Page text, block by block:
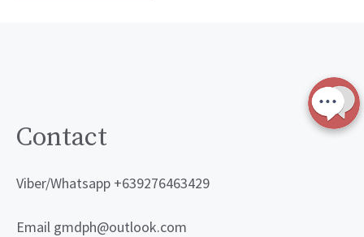
Contact
Viber/Whatsapp +639276463429
Email gmdph@outlook.com